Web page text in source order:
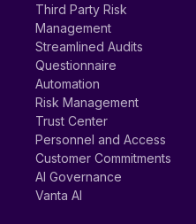
Third Party Risk
Management
Streamlined Audits
Questionnaire
Automation
Risk Management
Trust Center
Personnel and Access
Customer Commitments
AI Governance
Vanta AI